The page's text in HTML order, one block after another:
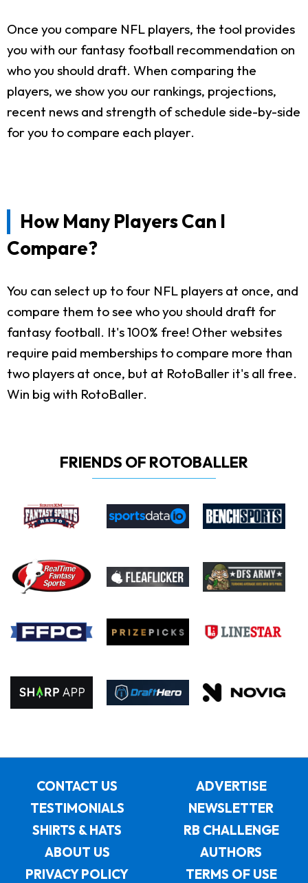
Once you compare NFL players, the tool provides
you with our fantasy football recommendation on
who you should draft. When comparing the
players, we show you our rankings, projections,
recent news and strength of schedule side-by-side
for you to compare each player.
How Many Players Can I
Compare?
You can select up to four NFL players at once, and
compare them to see who you should draft for
fantasy football. It's 100% free! Other websites
require paid memberships to compare more than
two players at once, but at RotoBaller it's all free.
Win big with RotoBaller.
FRIENDS OF ROTOBALLER
CONTACT US
ADVERTISE
TESTIMONIALS
NEWSLETTER
SHIRTS & HATS
RB CHALLENGE
ABOUT US
AUTHORS
PRIVACY POLICY
TERMS OF USE